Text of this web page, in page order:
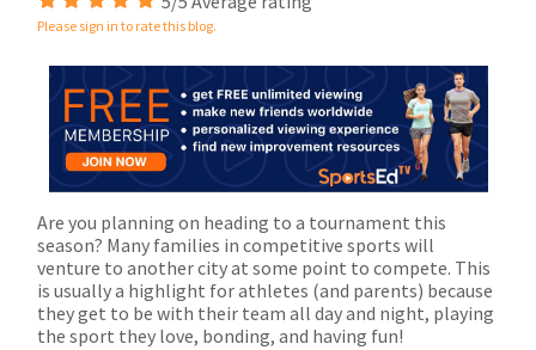
Please sign in to rate this blog.
Are you planning on heading to a tournament this
season? Many families in competitive sports will
venture to another city at some point to compete. This
is usually a highlight for athletes (and parents) because
they get to be with their team all day and night, playing
the sport they love, bonding, and having fun!